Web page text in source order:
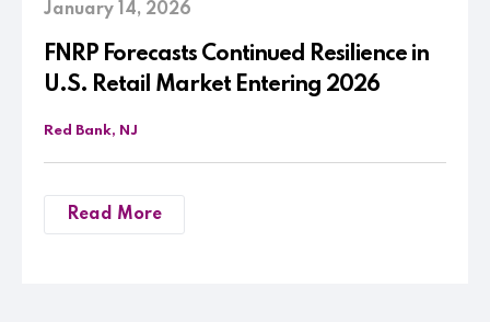
January 14, 2026
FNRP Forecasts Continued Resilience in
U.S. Retail Market Entering 2026
Red Bank, NJ
Read More